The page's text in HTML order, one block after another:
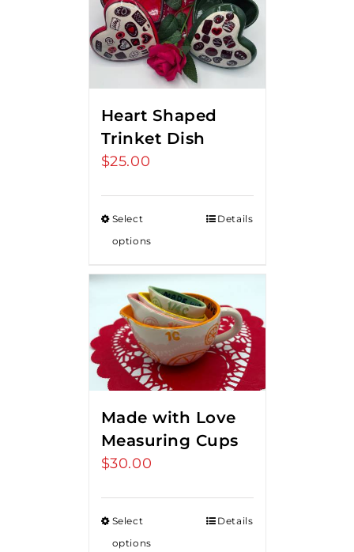
Heart Shaped
Trinket Dish
$25.00
Select
options
Details
Made with Love
Measuring Cups
$30.00
Select
options
Details